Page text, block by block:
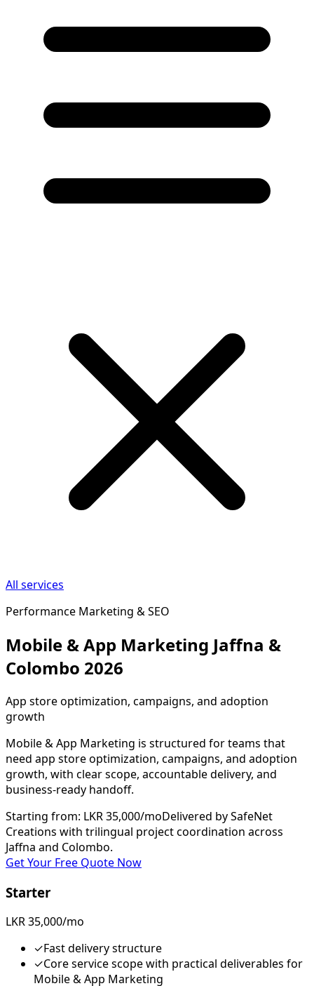
All services
Performance Marketing & SEO
Mobile & App Marketing Jaffna &
Colombo 2026
App store optimization, campaigns, and adoption
growth
Mobile & App Marketing is structured for teams that
need app store optimization, campaigns, and adoption
growth, with clear scope, accountable delivery, and
business-ready handoff.
Starting from: LKR 35,000/moDelivered by SafeNet
Creations with trilingual project coordination across
Jaffna and Colombo.
Get Your Free Quote Now
Starter
LKR 35,000/mo
✓Fast delivery structure
✓Core service scope with practical deliverables for
Mobile & App Marketing